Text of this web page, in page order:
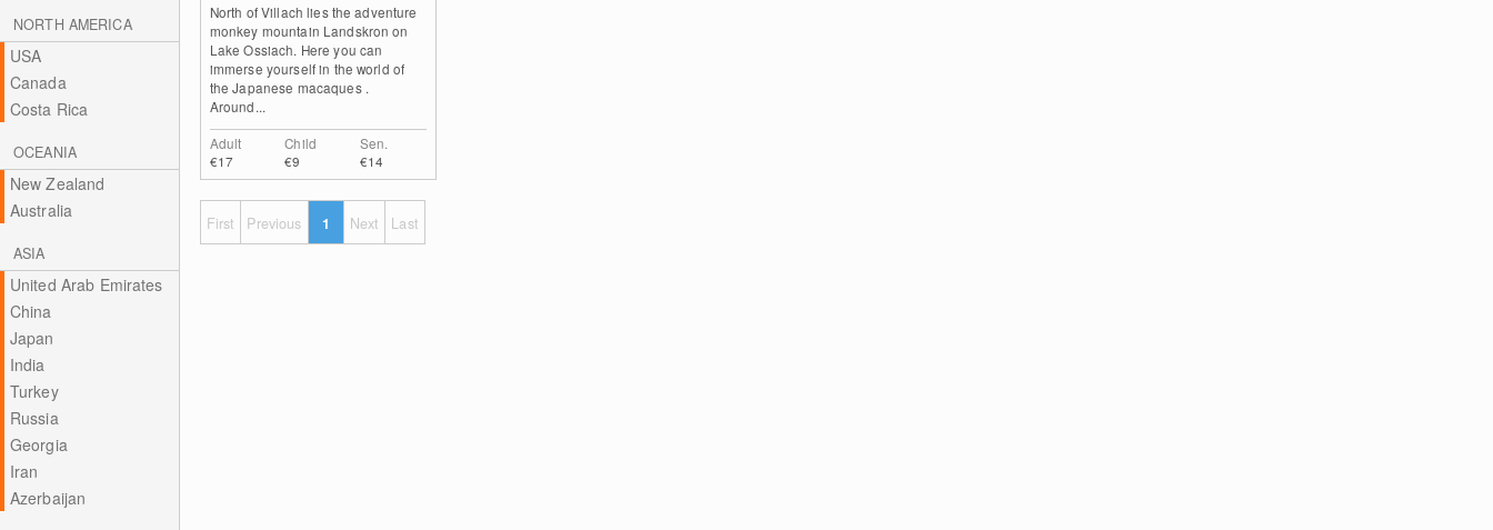
NORTH AMERICA
USA
Canada
Costa Rica
OCEANIA
New Zealand
Australia
ASIA
United Arab Emirates
China
Japan
India
Turkey
Russia
Georgia
Iran
Azerbaijan
North of Villach lies the adventure
monkey mountain Landskron on
Lake Ossiach. Here you can
immerse yourself in the world of
the Japanese macaques .
Around...
Adult
€17
Child
€9
Sen.
€14
First Previous 1 Next Last